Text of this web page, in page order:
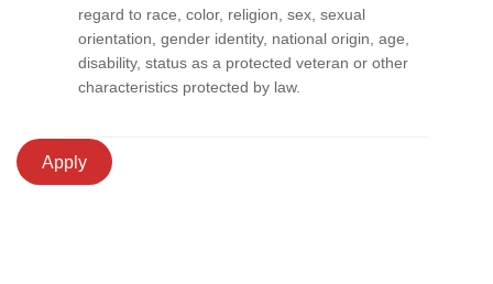
regard to race, color, religion, sex, sexual
orientation, gender identity, national origin, age,
disability, status as a protected veteran or other
characteristics protected by law.
Apply